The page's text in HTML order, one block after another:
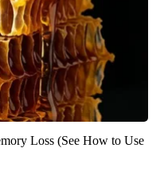
Loss (See How to Use